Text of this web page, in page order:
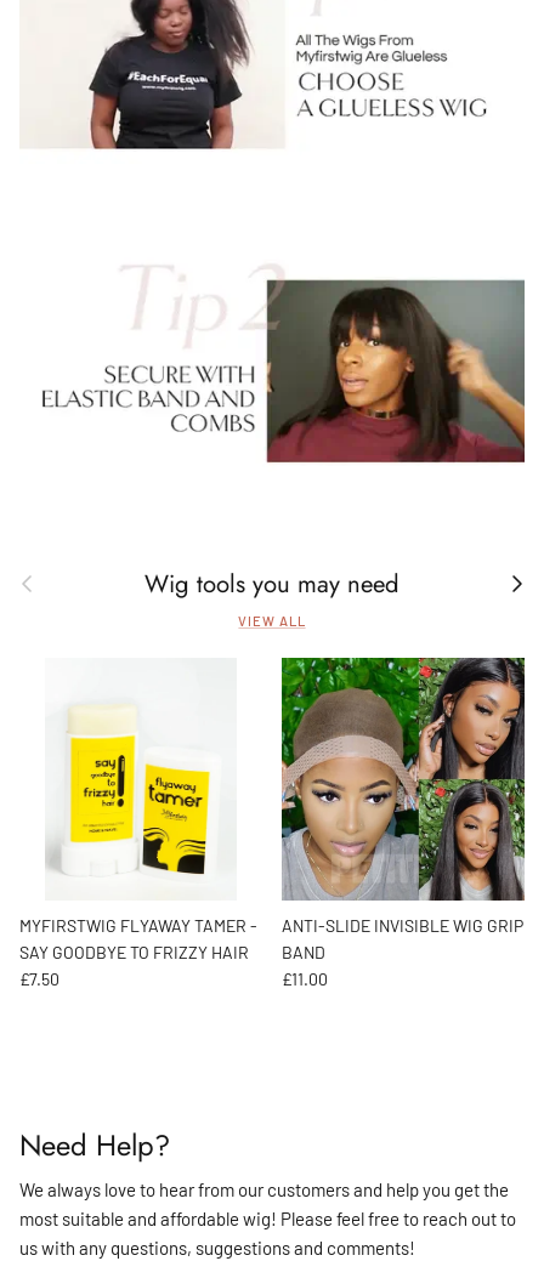
Previous Wig tools you may need Next
VIEW ALL
MYFIRSTWIG FLYAWAY TAMER -
SAY GOODBYE TO FRIZZY HAIR
Regular price
£7.50
ANTI-SLIDE INVISIBLE WIG GRIP
BAND
Regular price
£11.00
Need Help?
We always love to hear from our customers and help you get the
most suitable and affordable wig! Please feel free to reach out to
us with any questions, suggestions and comments!